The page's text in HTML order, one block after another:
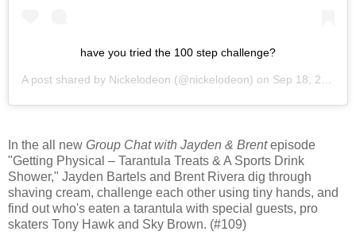
have you tried the 100 step challenge?
A post shared by Nickelodeon (@nickelodeon) on Sep 18, 2020 at 1:48pm PDT
In the all new Group Chat with Jayden & Brentepisode
"Getting Physical – Tarantula Treats & A Sports Drink
Shower," Jayden Bartels and Brent Rivera dig through
shaving cream, challenge each other using tiny hands, and
find out who's eaten a tarantula with special guests, pro
skaters Tony Hawk and Sky Brown. (#109)